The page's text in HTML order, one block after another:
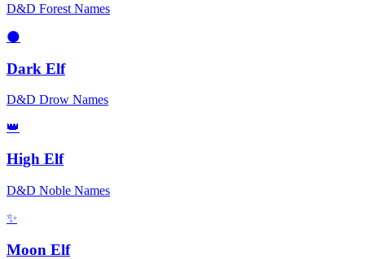
D&D Forest Names
🌑
Dark Elf
D&D Drow Names
👑
High Elf
D&D Noble Names
✨
Moon Elf